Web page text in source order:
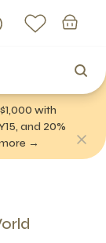
with
and 20%
→